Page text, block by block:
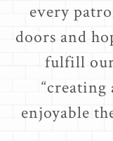
every
doors and
fulfill
“creating
enjoyable